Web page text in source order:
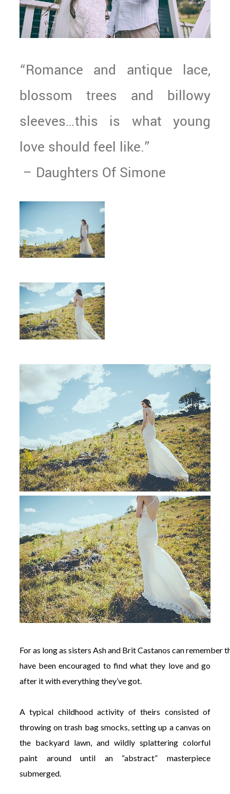
“Romance and antique lace,
blossom trees and billowy
sleeves…this is what young
love should feel like.”
– Daughters Of Simone
Foras longas sisters Ashand BritCastanos canremember
have been encouraged to find what they love and go
after it with everything they’ve got.
A typical childhood activity of theirs consisted of
throwing on trash bag smocks, setting up a canvas on
the backyard lawn, and wildly splattering colorful
paint around until an “abstract” masterpiece
submerged.